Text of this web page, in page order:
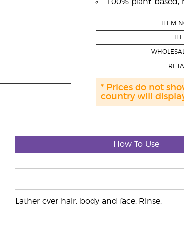
100% plant-
ITEM
* Prices do not
country will
How To Use
Lather over hair, body and face. Rinse.